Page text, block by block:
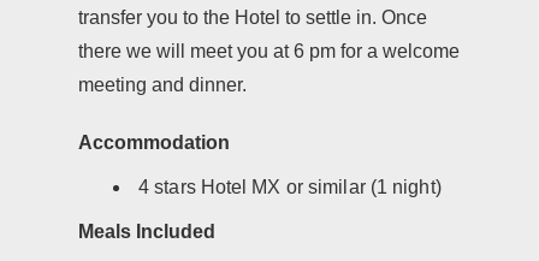
transfer you to the Hotel to settle in. Once
there we will meet you at 6 pm for a welcome
meeting and dinner.
Accommodation
4 stars Hotel MX or similar (1 night)
Meals Included